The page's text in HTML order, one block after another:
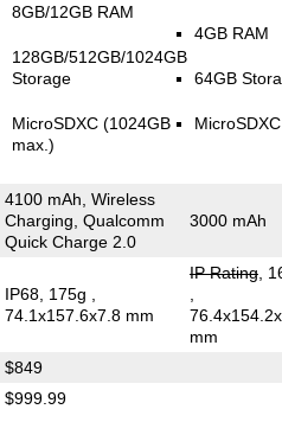
8GB/12GB RAM
128GB/512GB/1024GB
Storage
MicroSDXC (1024GB
max.)
4GB RAM
64GB
MicroSDXC
4100 mAh, Wireless
Charging, Qualcomm
Quick Charge 2.0
3000 mAh
IP68, 175g
74.1x157.6x7.8 mm
IP Rating,
mm
$849
$999.99